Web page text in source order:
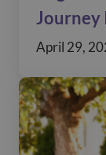
Journey
April 29,